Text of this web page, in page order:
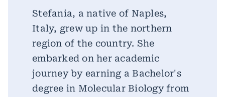
Stefania, a native of Naples,
Italy, grew up in the northern
region of the country. She
embarked on her academic
journey by earning a Bachelor's
degree in Molecular Biology from